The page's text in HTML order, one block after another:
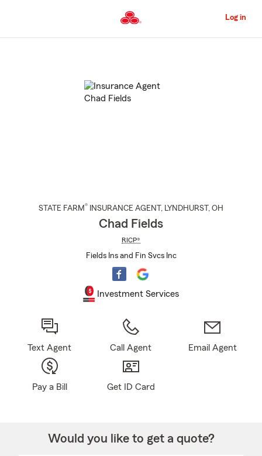
to
Content
Log in
STATE FARM® INSURANCE AGENT , LYNDHURST , OH
Chad Fields
RICP®
Fields Ins and Fin Svcs Inc
Investment Services
Text Agent Call Agent Email Agent
Pay a Bill Get ID Card
Would you like to get a quote?